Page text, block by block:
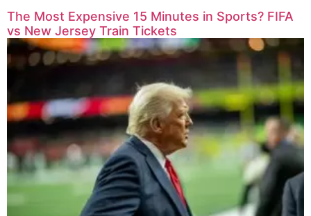
The Most Expensive 15 Minutes in Sports? FIFA
vs New Jersey Train Tickets